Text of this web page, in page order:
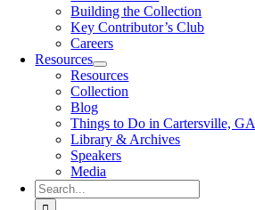
Building the Collection
Key Contributor’s Club
Careers
Resources
Resources
Collection
Blog
Things to Do in Cartersville, GA
Library & Archives
Speakers
Media
Search
for: